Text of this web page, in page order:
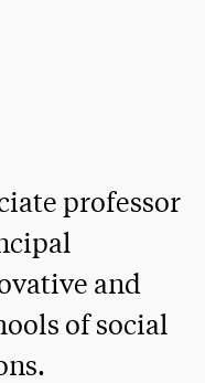
professor
and
of social